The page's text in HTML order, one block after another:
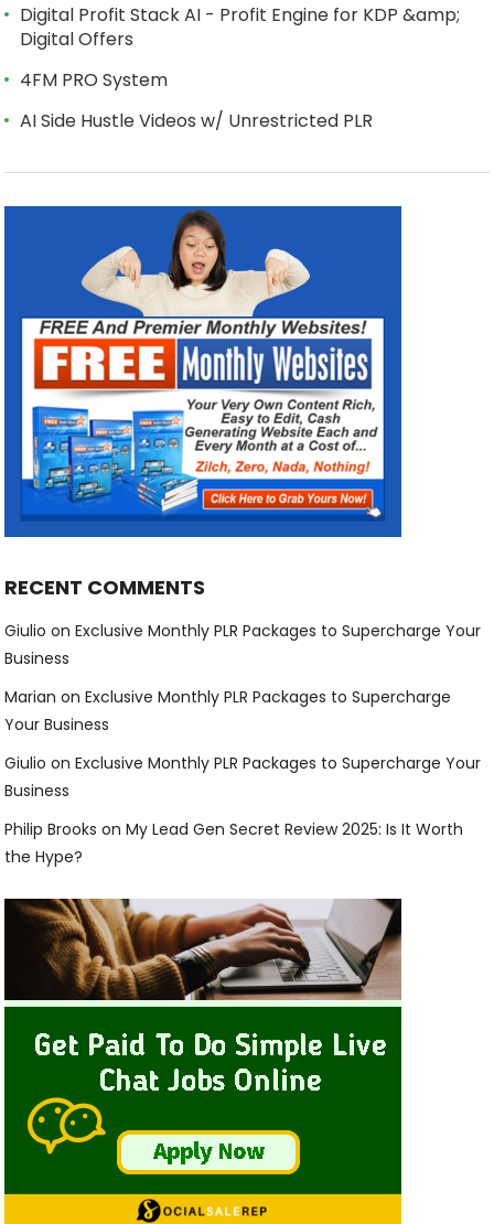
Digital Profit Stack AI - Profit Engine for KDP &amp;
Digital Offers
4FM PRO System
AI Side Hustle Videos w/ Unrestricted PLR
RECENT COMMENTS
Giulio onExclusive Monthly PLR Packages to Supercharge Your
Business
Marian onExclusive Monthly PLR Packages to Supercharge
Your Business
Giulio onExclusive Monthly PLR Packages to Supercharge Your
Business
Philip Brooks onMy Lead Gen Secret Review 2025: Is It Worth
the Hype?